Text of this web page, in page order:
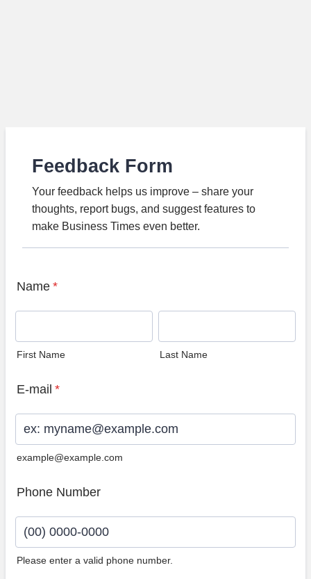
Feedback Form
Your feedback helps us improve – share your
thoughts, report bugs, and suggest features to
make Business Times even better.
Name *
First Name Last Name
E-mail *
example@example.com
Phone Number
Please enter a valid phone number.